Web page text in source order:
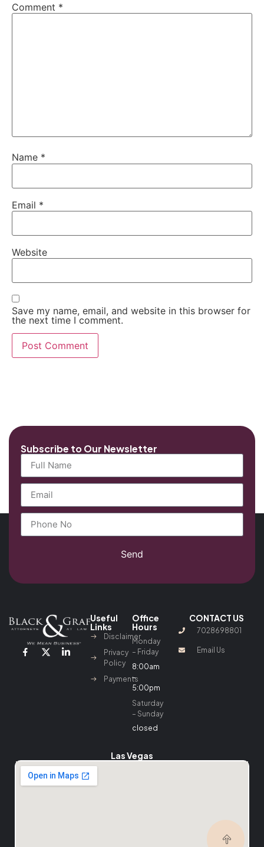
Comment *
Name *
Email *
Website
Save my name, email, and website in this browser for
the next time I comment.
Subscribe to Our Newsletter
Send
Useful
Links
Disclaimer
Privacy
Policy
Payments
Office
Hours
Monday
– Friday
8:00am
–
5:00pm
Saturday
– Sunday
closed
CONTACT US
7028698801
Email Us
Las Vegas